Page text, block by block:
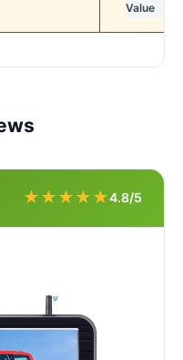
Value
★★★★★4.8/5